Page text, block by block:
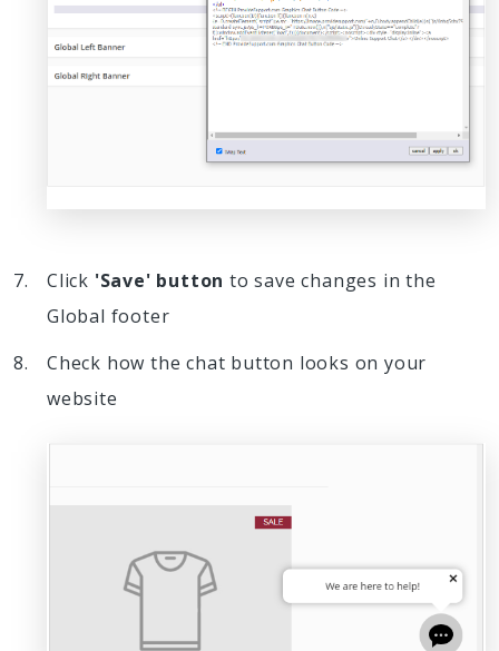
Click 'Save' button to save changes in the
Global footer
Check how the chat button looks on your
website